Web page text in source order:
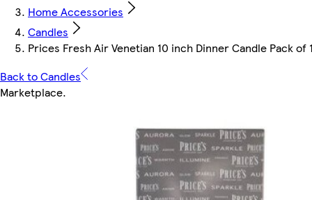
Home Accessories
Candles
Prices Fresh Air Venetian 10 inch Dinner Candle Pack of
Back to Candles
Marketplace.